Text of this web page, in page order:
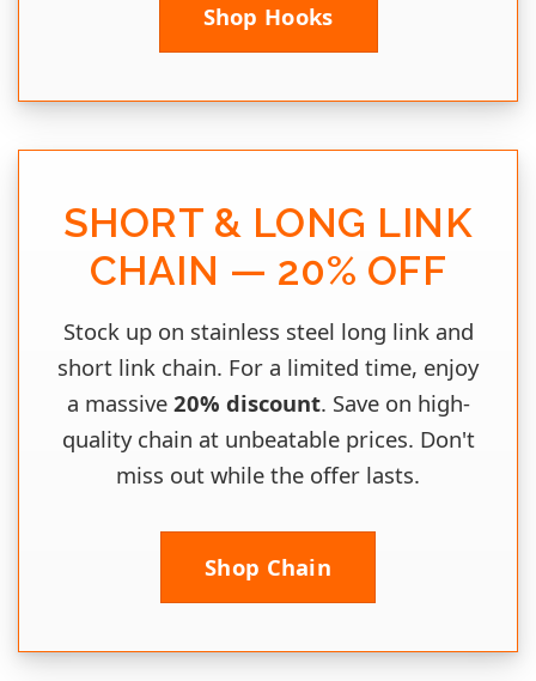
Shop Hooks
SHORT & LONG LINK
CHAIN — 20% OFF
Stock up on stainless steel long link and
short link chain. For a limited time, enjoy
a massive 20% discount. Save on high-
quality chain at unbeatable prices. Don't
miss out while the offer lasts.
Shop Chain